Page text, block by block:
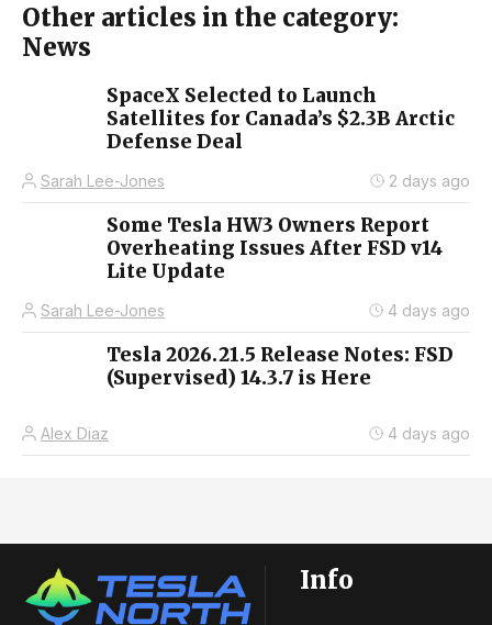
Other articles in the category:
News
SpaceX Selected to Launch
Satellites for Canada’s $2.3B Arctic
Defense Deal
Sarah Lee-Jones 2 days ago
Some Tesla HW3 Owners Report
Overheating Issues After FSD v14
Lite Update
Sarah Lee-Jones 4 days ago
Tesla 2026.21.5 Release Notes: FSD
(Supervised) 14.3.7 is Here
Alex Diaz 4 days ago
Info